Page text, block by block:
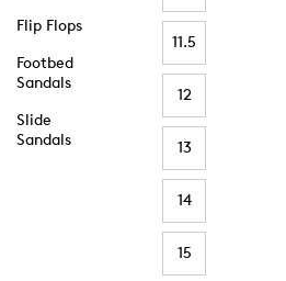
Flip Flops
Footbed
Sandals
Slide
Sandals
11.5
12
13
14
15